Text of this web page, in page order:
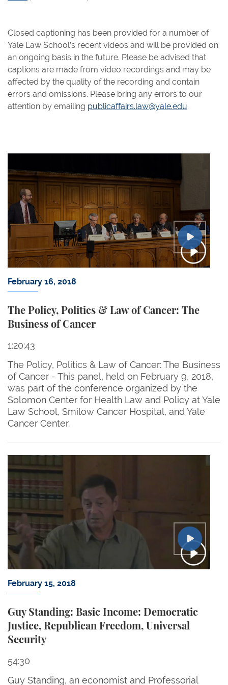
Closed captioning has been provided for a number of
Yale Law School’s recent videos and will be provided on
an ongoing basis in the future. Please be advised that
captions are made from video recordings and may be
affected by the quality of the recording and contain
errors and omissions. Please bring any errors to our
attention by emailing publicaffairs.law@yale.edu.
February 16, 2018
The Policy, Politics & Law of Cancer: The
Business of Cancer
1:20:43
The Policy, Politics & Law of Cancer: The Business
of Cancer - This panel, held on February 9, 2018,
was part of the conference organized by the
Solomon Center for Health Law and Policy at Yale
Law School, Smilow Cancer Hospital, and Yale
Cancer Center.
February 15, 2018
Guy Standing: Basic Income: Democratic
Justice, Republican Freedom, Universal
Security
54:30
Guy Standing, an economist and Professorial